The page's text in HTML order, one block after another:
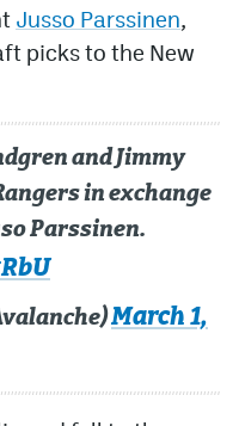
Jusso Parssinen,
picks to the New
and Jimmy
in exchange
Parssinen.
March 1,